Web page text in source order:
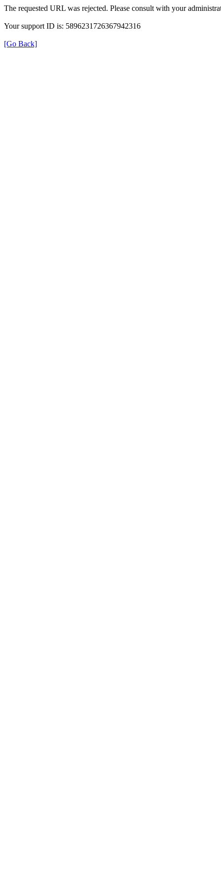
The requested URL was rejected. Please consult with your
Your support ID is: 5896231726367942316
[Go Back]